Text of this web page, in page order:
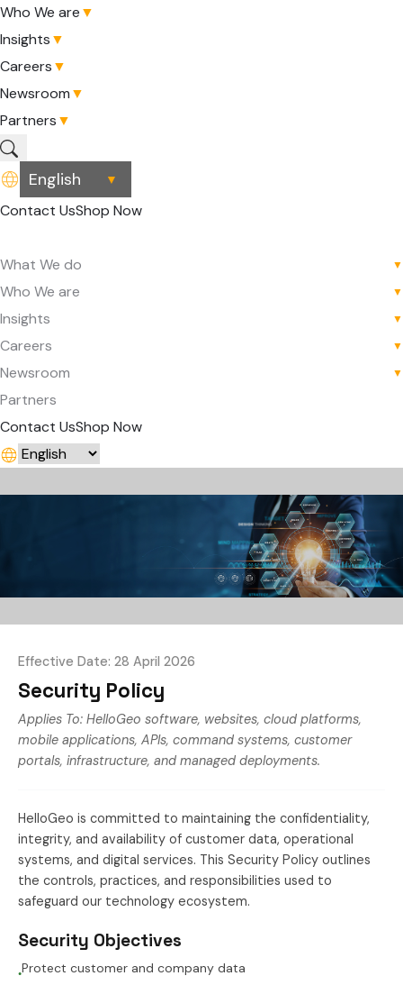
Who We are▼
Insights▼
Careers▼
Newsroom▼
Partners▼
▼
Contact UsShop Now
What We do ▼
Who We are ▼
Insights ▼
Careers ▼
Newsroom ▼
Partners
Contact UsShop Now
Effective Date: 28 April 2026
Security Policy
Applies To: HelloGeo software, websites, cloud platforms,
mobile applications, APIs, command systems, customer
portals, infrastructure, and managed deployments.
HelloGeo is committed to maintaining the confidentiality,
integrity, and availability of customer data, operational
systems, and digital services. This Security Policy outlines
the controls, practices, and responsibilities used to
safeguard our technology ecosystem.
Security Objectives
●Protect customer and company data